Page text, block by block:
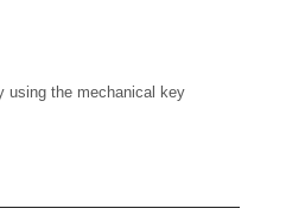
using the mechanical key